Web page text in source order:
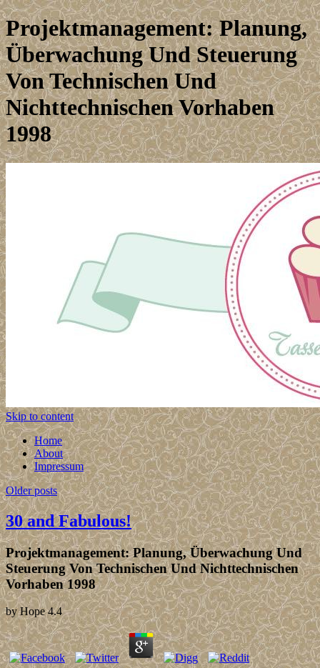
Projektmanagement: Planung,
Überwachung Und Steuerung
Von Technischen Und
Nichttechnischen Vorhaben
1998
Skip to content
Home
About
Impressum
Older posts
30 and Fabulous!
Projektmanagement: Planung, Überwachung Und
Steuerung Von Technischen Und Nichttechnischen
Vorhaben 1998
byHope 4.4